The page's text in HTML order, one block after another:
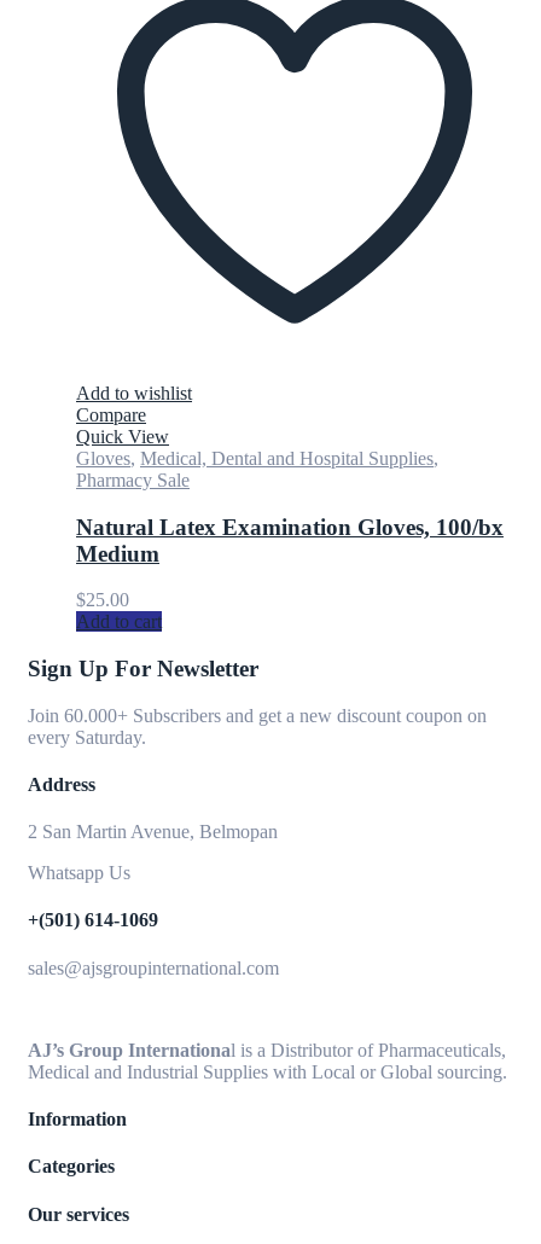
Add to wishlist
Compare
Quick View
Gloves, Medical, Dental and Hospital Supplies,
Pharmacy Sale
Natural Latex Examination Gloves, 100/bx
Medium
$25.00
Add to cart
Sign Up For Newsletter
Join 60.000+ Subscribers and get a new discount coupon on
every Saturday.
Address
2 San Martin Avenue, Belmopan
Whatsapp Us
+(501) 614-1069
sales@ajsgroupinternational.com
AJ’s Group International is a Distributor of Pharmaceuticals,
Medical and Industrial Supplies with Local or Global sourcing.
Information
Categories
Our services